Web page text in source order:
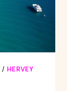
/ HERVEY